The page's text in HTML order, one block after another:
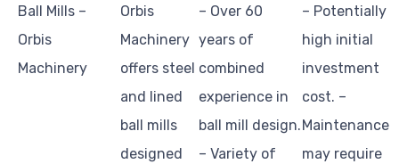
Ball Mills –
Orbis
Machinery
Orbis
Machinery
offers steel
and lined
ball mills
designed
– Over 60
years of
combined
experience in
ball mill design.
– Variety of
– Potentially
high initial
investment
cost. –
Maintenance
may require